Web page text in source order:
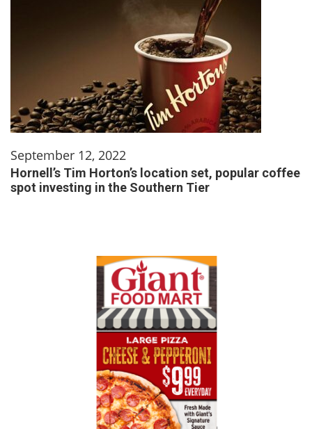
September 12, 2022
Hornell’s Tim Horton’s location set, popular coffee
spot investing in the Southern Tier